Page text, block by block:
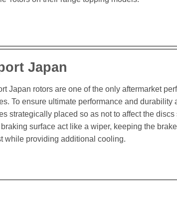
Japan
Japan rotors are one of the only aftermarket
To ensure ultimate performance and
strategically placed so as not to affect the
surface act like a wiper, keeping the
while providing additional cooling.